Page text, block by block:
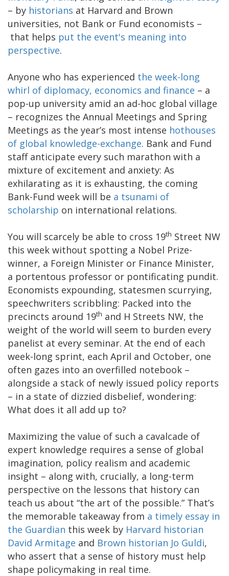
– by historians at Harvard and Brown
universities, not Bank or Fund economists –
that helps put the event's meaning into
perspective.
Anyone who has experienced the week-long
whirl of diplomacy, economics and finance – a
pop-up university amid an ad-hoc global village
– recognizes the Annual Meetings and Spring
Meetings as the year’s most intense hothouses
of global knowledge-exchange. Bank and Fund
staff anticipate every such marathon with a
mixture of excitement and anxiety: As
exhilarating as it is exhausting, the coming
Bank-Fund week will be a tsunami of
scholarship on international relations.
You will scarcely be able to cross 19th Street NW
this week without spotting a Nobel Prize-
winner, a Foreign Minister or Finance Minister,
a portentous professor or pontificating pundit.
Economists expounding, statesmen scurrying,
speechwriters scribbling: Packed into the
precincts around 19th and H Streets NW, the
weight of the world will seem to burden every
panelist at every seminar. At the end of each
week-long sprint, each April and October, one
often gazes into an overfilled notebook –
alongside a stack of newly issued policy reports
– in a state of dizzied disbelief, wondering:
What does it all add up to?
Maximizing the value of such a cavalcade of
expert knowledge requires a sense of global
imagination, policy realism and academic
insight – along with, crucially, a long-term
perspective on the lessons that history can
teach us about “the art of the possible.” That’s
the memorable takeaway from a timely essay in
the Guardian this week by Harvard historian
David Armitage and Brown historian Jo Guldi,
who assert that a sense of history must help
shape policymaking in real time.